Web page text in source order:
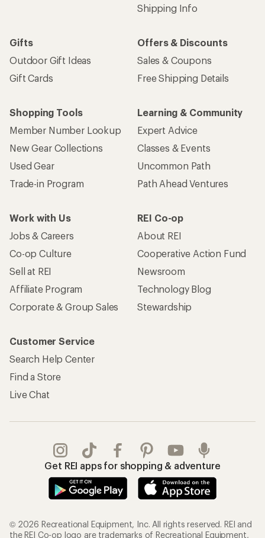
Shipping Info
Gifts
Outdoor Gift Ideas
Gift Cards
Offers & Discounts
Sales & Coupons
Free Shipping Details
Shopping Tools
Member Number Lookup
New Gear Collections
Used Gear
Trade-in Program
Learning & Community
Expert Advice
Classes & Events
Uncommon Path
Path Ahead Ventures
Work with Us
Jobs & Careers
Co-op Culture
Sell at REI
Affiliate Program
Corporate & Group Sales
REI Co-op
About REI
Cooperative Action Fund
Newsroom
Technology Blog
Stewardship
Customer Service
Search Help Center
Find a Store
Live Chat
Get REI apps for shopping & adventure
© 2026 Recreational Equipment, Inc. All rights reserved. REI and
the REI Co-op logo are trademarks of Recreational Equipment,